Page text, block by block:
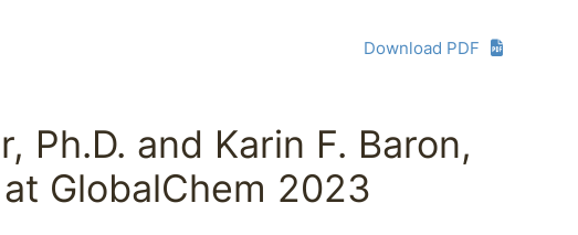
Download PDF
Ph.D. and Karin F. Baron,
GlobalChem 2023